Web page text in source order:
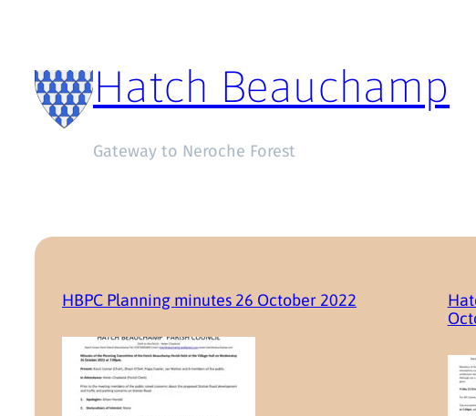
Hatch Beauchamp
Gateway to Neroche Forest
HBPC Planning minutes 26 October 2022